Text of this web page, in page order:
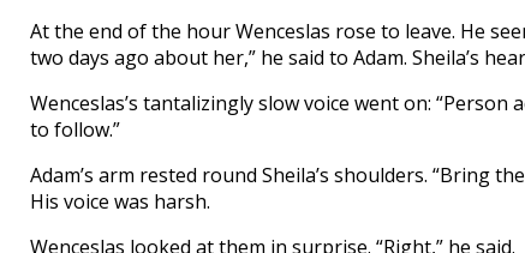
At the end of the hour Wenceslas rose to leave. He
two days ago about her,” he said to Adam. Sheila’s
Wenceslas’s tantalizingly slow voice went on:
to follow.”
Adam’s arm rested round Sheila’s shoulders. “Bring
His voice was harsh.
Wenceslas looked at them in surprise. “Right,” he said.